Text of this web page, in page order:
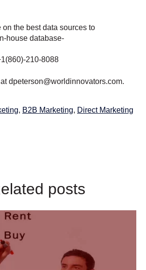
on the best data sources to
house database-
210-8088
dpeterson@worldinnovators.com.
, B2B Marketing, Direct Marketing
posts